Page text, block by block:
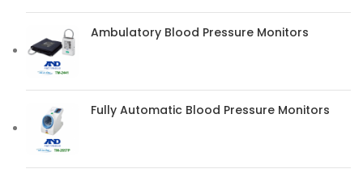
Ambulatory Blood Pressure Monitors
Fully Automatic Blood Pressure Monitors